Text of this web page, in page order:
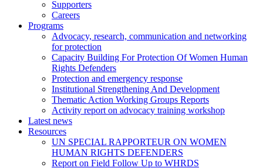
Supporters
Careers
Programs
Advocacy, research, communication and networking
for protection
Capacity Building For Protection Of Women Human
Rights Defenders
Protection and emergency response
Institutional Strengthening And Development
Thematic Action Working Groups Reports
Activity report on advocacy training workshop
Latest news
Resources
UN SPECIAL RAPPORTEUR ON WOMEN
HUMAN RIGHTS DEFENDERS
Report on Field Follow Up to WHRDS